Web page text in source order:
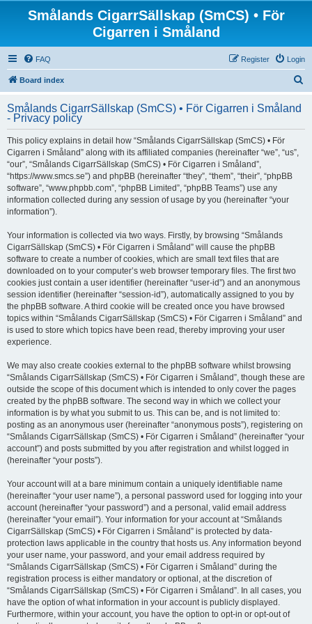
Smålands CigarrSällskap (SmCS) • För
Cigarren i Småland
FAQ Login
Register
Board index
r
Smålands CigarrSällskap (SmCS) • För Cigarren i Småland
- Privacy policy
This policy explains in detail how “Smålands CigarrSällskap (SmCS) • För
Cigarren i Småland” along with its affiliated companies (hereinafter “we”, “us”,
“our”, “Smålands CigarrSällskap (SmCS) • För Cigarren i Småland”,
“https://www.smcs.se”) and phpBB (hereinafter “they”, “them”, “their”, “phpBB
software”, “www.phpbb.com”, “phpBB Limited”, “phpBB Teams”) use any
information collected during any session of usage by you (hereinafter “your
information”).
Your information is collected via two ways. Firstly, by browsing “Smålands
CigarrSällskap (SmCS) • För Cigarren i Småland” will cause the phpBB
software to create a number of cookies, which are small text files that are
downloaded on to your computer’s web browser temporary files. The first two
cookies just contain a user identifier (hereinafter “user-id”) and an anonymous
session identifier (hereinafter “session-id”), automatically assigned to you by
the phpBB software. A third cookie will be created once you have browsed
topics within “Smålands CigarrSällskap (SmCS) • För Cigarren i Småland” and
is used to store which topics have been read, thereby improving your user
experience.
We may also create cookies external to the phpBB software whilst browsing
“Smålands CigarrSällskap (SmCS) • För Cigarren i Småland”, though these are
outside the scope of this document which is intended to only cover the pages
created by the phpBB software. The second way in which we collect your
information is by what you submit to us. This can be, and is not limited to:
posting as an anonymous user (hereinafter “anonymous posts”), registering on
“Smålands CigarrSällskap (SmCS) • För Cigarren i Småland” (hereinafter “your
account”) and posts submitted by you after registration and whilst logged in
(hereinafter “your posts”).
Your account will at a bare minimum contain a uniquely identifiable name
(hereinafter “your user name”), a personal password used for logging into your
account (hereinafter “your password”) and a personal, valid email address
(hereinafter “your email”). Your information for your account at “Smålands
CigarrSällskap (SmCS) • För Cigarren i Småland” is protected by data-
protection laws applicable in the country that hosts us. Any information beyond
your user name, your password, and your email address required by
“Smålands CigarrSällskap (SmCS) • För Cigarren i Småland” during the
registration process is either mandatory or optional, at the discretion of
“Smålands CigarrSällskap (SmCS) • För Cigarren i Småland”. In all cases, you
have the option of what information in your account is publicly displayed.
Furthermore, within your account, you have the option to opt-in or opt-out of